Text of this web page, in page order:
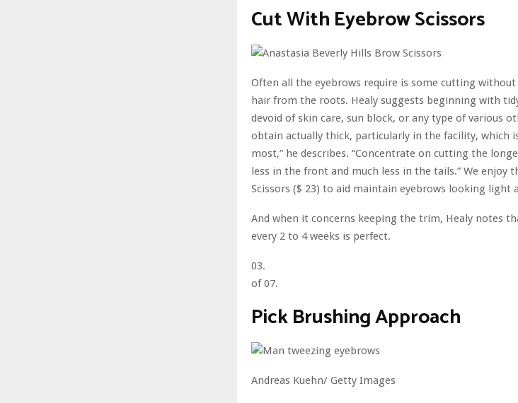
Cut With Eyebrow Scissors
Often all the eyebrows require is some cutting
hair from the roots. Healy suggests beginning with
devoid of skin care, sun block, or any type of various
obtain actually thick, particularly in the facility, which
most,” he describes. “Concentrate on cutting the
less in the front and much less in the tails.” We enjoy
Scissors ($ 23) to aid maintain eyebrows looking light
And when it concerns keeping the trim, Healy notes
every 2 to 4 weeks is perfect.
03.
of 07.
Pick Brushing Approach
Andreas Kuehn/ Getty Images